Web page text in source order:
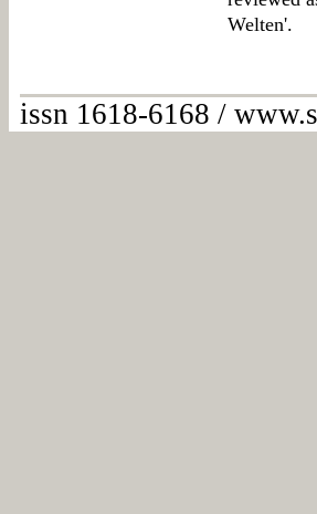
Welten'.
issn 1618-6168 /